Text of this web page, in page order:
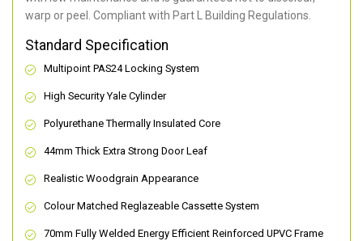
warp or peel. Compliant with Part L Building Regulations
Standard Specification
Multipoint PAS24 Locking System
High Security Yale Cylinder
Polyurethane Thermally Insulated Core
44mm Thick Extra Strong Door Leaf
Realistic Woodgrain Appearance
Colour Matched Reglazeable Cassette System
70mm Fully Welded Energy Efficient Reinforced UPVC Frame